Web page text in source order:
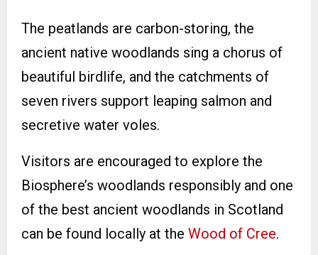
The peatlands are carbon-storing, the
ancient native woodlands sing a chorus of
beautiful birdlife, and the catchments of
seven rivers support leaping salmon and
secretive water voles.
Visitors are encouraged to explore the
Biosphere’s woodlands responsibly and one
of the best ancient woodlands in Scotland
can be found locally at the Wood of Cree.